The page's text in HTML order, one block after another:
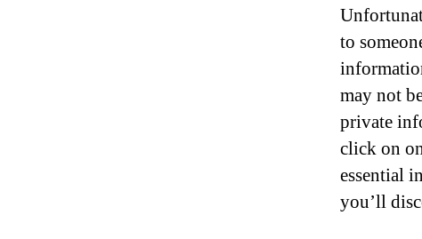
to
may not
private
click on
essential
you’ll